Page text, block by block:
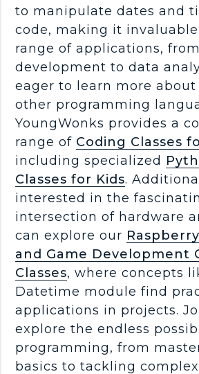
to manipulate dates and
code, making it
range of applications,
development to data
eager to learn more about
other programming
YoungWonks provides a
range of Coding Classes
including specialized
Classes for Kids.
interested in the
intersection of hardware
can explore our
and Game Development
Classes, where concepts
Datetime module find
applications in projects.
explore the endless
programming, from
basics to tackling